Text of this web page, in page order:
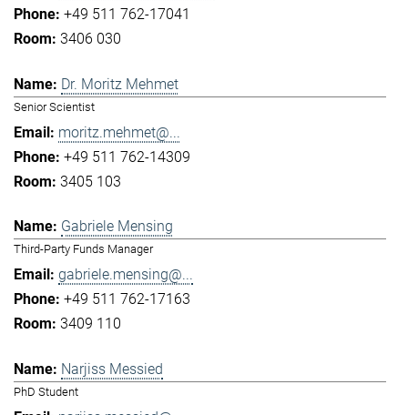
+49 511 762-17041
3406 030
Dr. Moritz Mehmet
Senior Scientist
moritz.mehmet@...
+49 511 762-14309
3405 103
Gabriele Mensing
Third-Party Funds Manager
gabriele.mensing@...
+49 511 762-17163
3409 110
Narjiss Messied
PhD Student